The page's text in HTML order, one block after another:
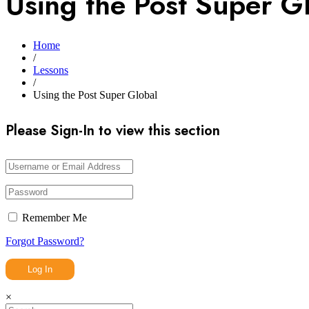
Home
/
Lessons
/
Using the Post Super Global
Please Sign-In to view this section
Remember Me
Forgot Password?
×